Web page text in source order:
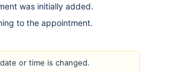
was initially added.
to the appointment.
or time is changed.